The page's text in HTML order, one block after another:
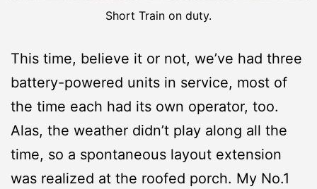
Short Train on duty.
This time, believe it or not, we’ve had three
battery-powered units in service, most of
the time each had its own operator, too.
Alas, the weather didn’t play along all the
time, so a spontaneous layout extension
was realized at the roofed porch. My No.1